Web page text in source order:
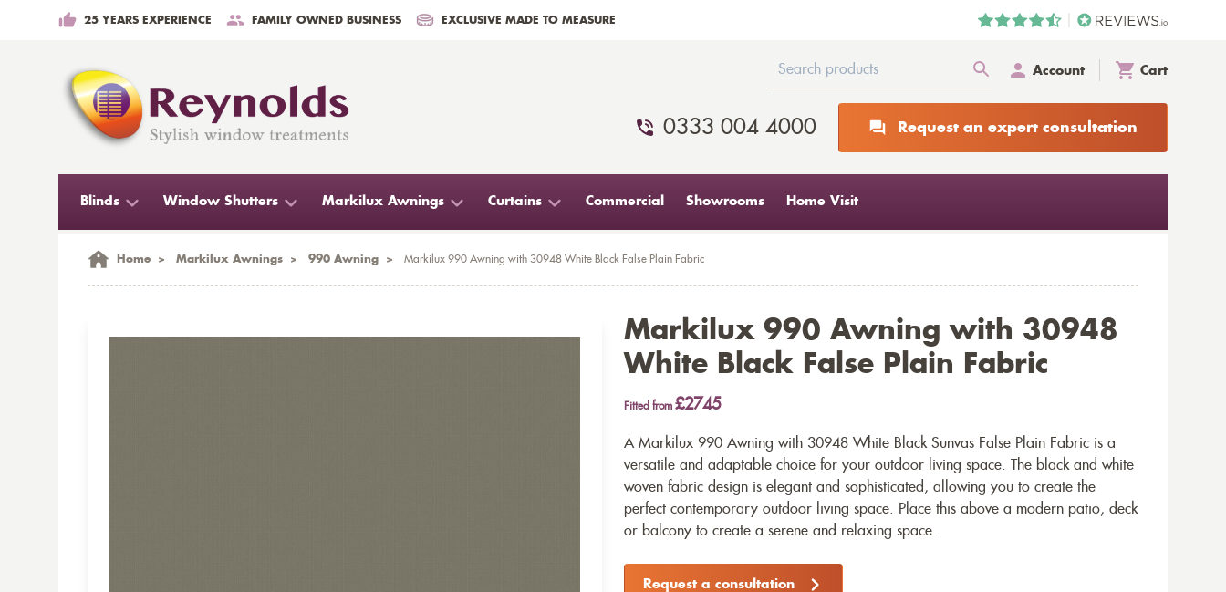
25 YEARS EXPERIENCE FAMILY OWNED BUSINESS EXCLUSIVE MADE TO MEASURE
Account Cart
0333 004 4000 Request an expert consultation
Blinds Window Shutters Markilux Awnings Curtains Commercial Showrooms Home Visit
Home > Markilux Awnings > 990 Awning > Markilux 990 Awning with 30948 White Black False Plain Fabric
Markilux 990 Awning with 30948
White Black False Plain Fabric
Fitted from £2745
A Markilux 990 Awning with 30948 White Black Sunvas False Plain Fabric is a
versatile and adaptable choice for your outdoor living space. The black and white
woven fabric design is elegant and sophisticated, allowing you to create the
perfect contemporary outdoor living space. Place this above a modern patio, deck
or balcony to create a serene and relaxing space.
Request a consultation